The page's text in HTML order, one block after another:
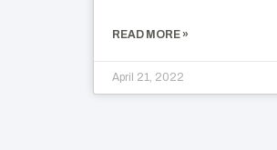
READ MORE »
April 21, 2022